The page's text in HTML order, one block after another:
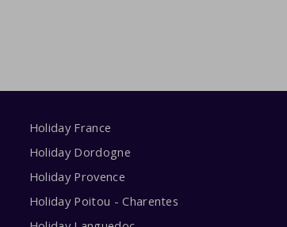
Holiday France
Holiday Dordogne
Holiday Provence
Holiday Poitou - Charentes